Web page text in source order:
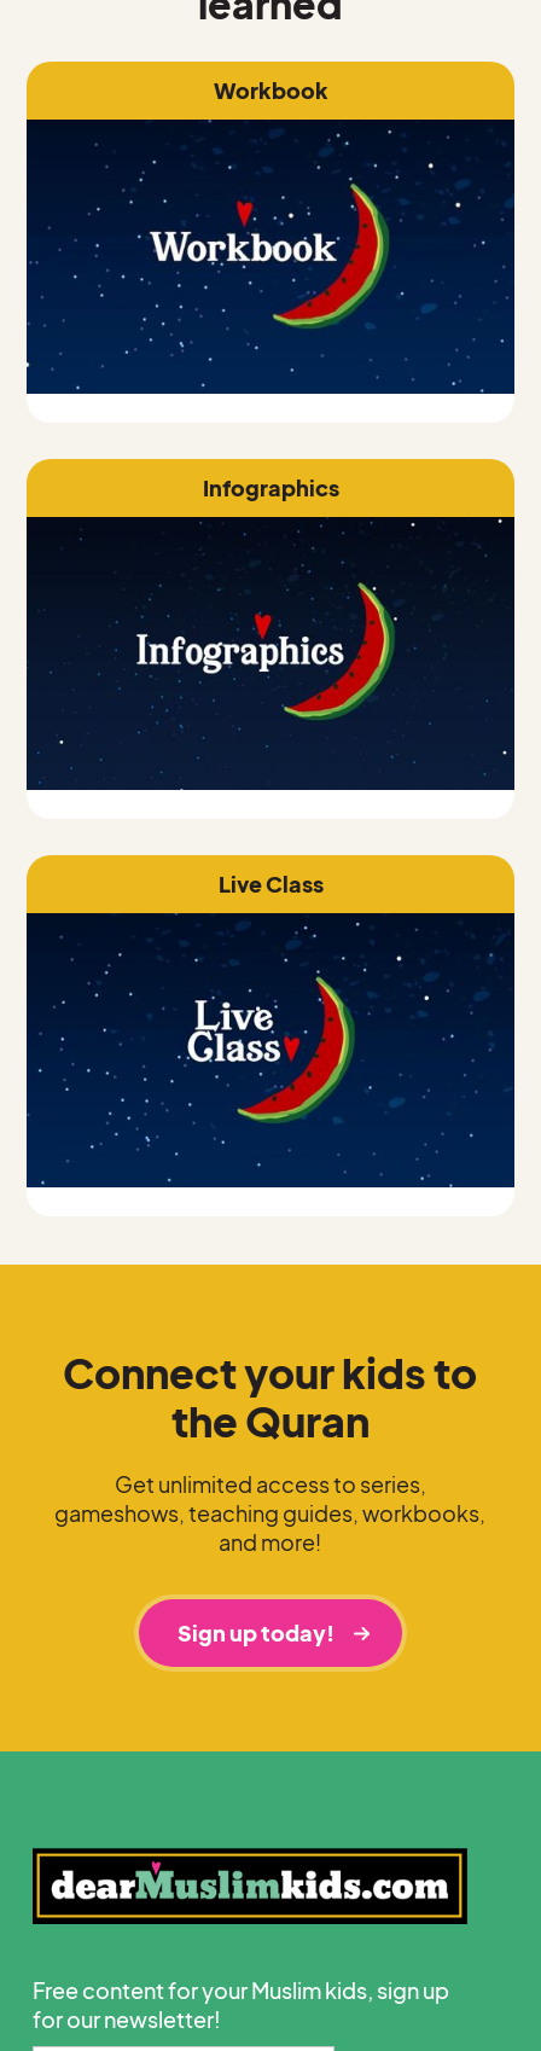
Workbook
Infographics
Live Class
Connect your kids to
the Quran
Get unlimited access to series,
gameshows, teaching guides, workbooks,
and more!
Sign up today!
Free content for your Muslim kids, sign up
for our newsletter!